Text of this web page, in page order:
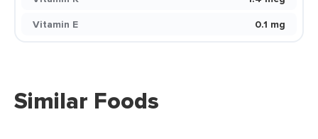
Vitamin E
0.1 mg
Similar Foods